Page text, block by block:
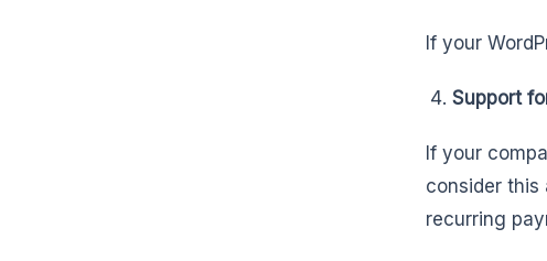
If your
Support
If your
consider this
recurring